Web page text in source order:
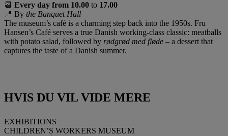
📆 Every day from 10.00 to 17.00
📍 By the Banquet Hall
The museum’s café is a charming step back into the 1950s. Fru
Hansen’s Café serves a true Danish working-class classic: meatballs
with potato salad, followed by rødgrød med fløde – a dessert that
captures the taste of a Danish summer.
HVIS DU VIL VIDE MERE
EXHIBITIONS
CHILDREN’S WORKERS MUSEUM